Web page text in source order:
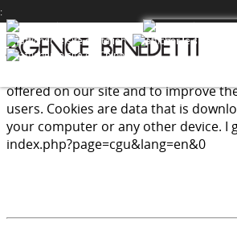
offered on our site and to improve
users. Cookies are data that is
your computer or any other device. I
index.php?page=cgu&lang=en&0
: